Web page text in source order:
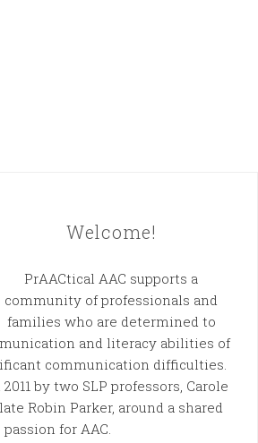
Welcome!
PrAACtical AAC supports a
community of professionals and
families who are determined to
and literacy abilities of
communication difficulties.
by two SLP professors, Carole
Robin Parker, around a shared
passion for AAC.